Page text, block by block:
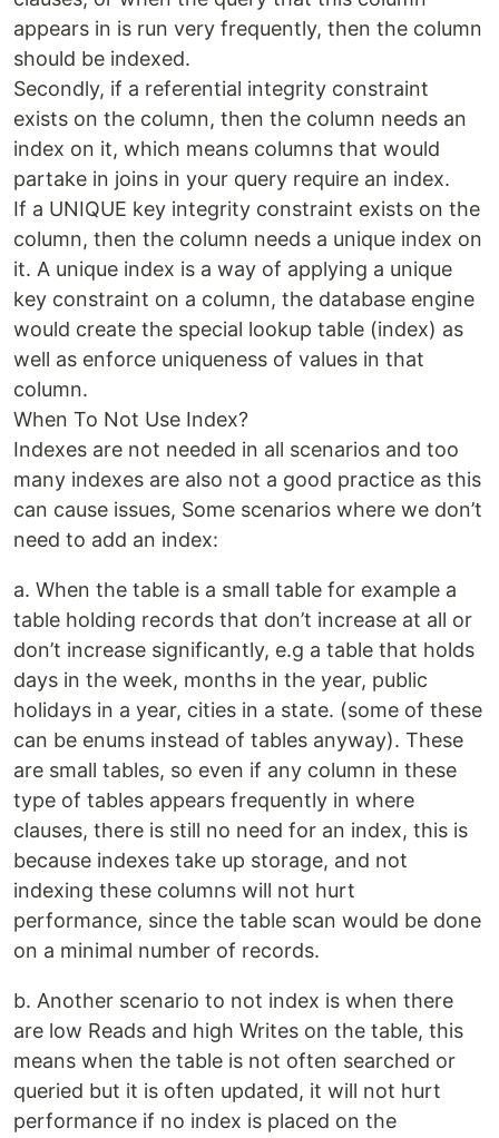
appears in is run very frequently, then the column
should be indexed.
Secondly, if a referential integrity constraint
exists on the column, then the column needs an
index on it, which means columns that would
partake in joins in your query require an index.
If a UNIQUE key integrity constraint exists on the
column, then the column needs a unique index on
it. A unique index is a way of applying a unique
key constraint on a column, the database engine
would create the special lookup table (index) as
well as enforce uniqueness of values in that
column.
When To Not Use Index?
Indexes are not needed in all scenarios and too
many indexes are also not a good practice as this
can cause issues, Some scenarios where we don’t
need to add an index:
a. When the table is a small table for example a
table holding records that don’t increase at all or
don’t increase significantly, e.g a table that holds
days in the week, months in the year, public
holidays in a year, cities in a state. (some of these
can be enums instead of tables anyway). These
are small tables, so even if any column in these
type of tables appears frequently in where
clauses, there is still no need for an index, this is
because indexes take up storage, and not
indexing these columns will not hurt
performance, since the table scan would be done
on a minimal number of records.
b. Another scenario to not index is when there
are low Reads and high Writes on the table, this
means when the table is not often searched or
queried but it is often updated, it will not hurt
performance if no index is placed on the